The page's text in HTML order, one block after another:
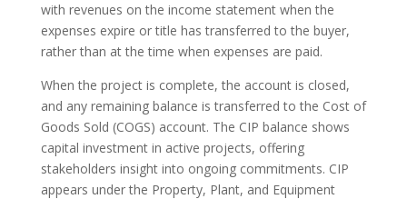
with revenues on the income statement when the
expenses expire or title has transferred to the buyer,
rather than at the time when expenses are paid.
When the project is complete, the account is closed,
and any remaining balance is transferred to the Cost of
Goods Sold (COGS) account. The CIP balance shows
capital investment in active projects, offering
stakeholders insight into ongoing commitments. CIP
appears under the Property, Plant, and Equipment